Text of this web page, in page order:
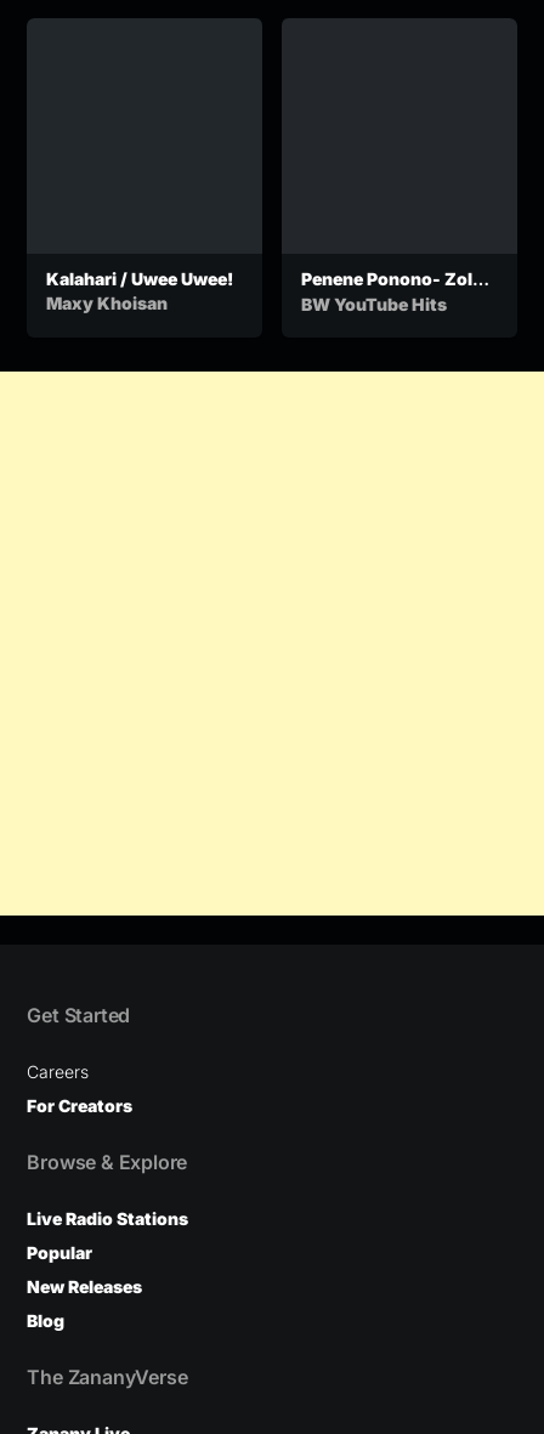
Kalahari / Uwee Uwee!
Maxy Khoisan
Penene Ponono- Zola
Mdeni Feat. Chef
BW YouTube Hits
Get Started
Careers
For Creators
Browse & Explore
Live Radio Stations
Popular
New Releases
Blog
The ZananyVerse